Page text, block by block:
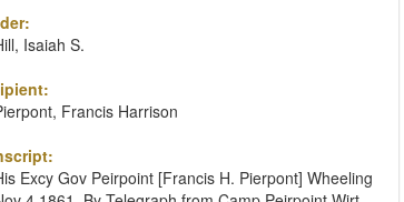
Isaiah S.
Francis Harrison
Excy Gov Peirpoint [Francis H. Pierpont] Wheeling